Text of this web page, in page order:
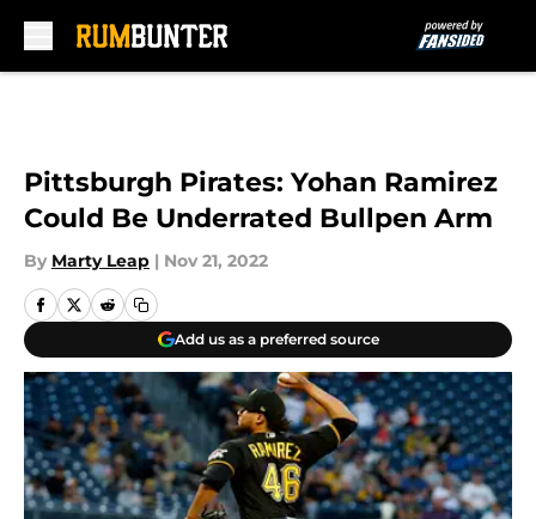
Pittsburgh Pirates: Yohan Ramirez
Could Be Underrated Bullpen Arm
By Marty Leap | Nov 21, 2022
Add us as a preferred source